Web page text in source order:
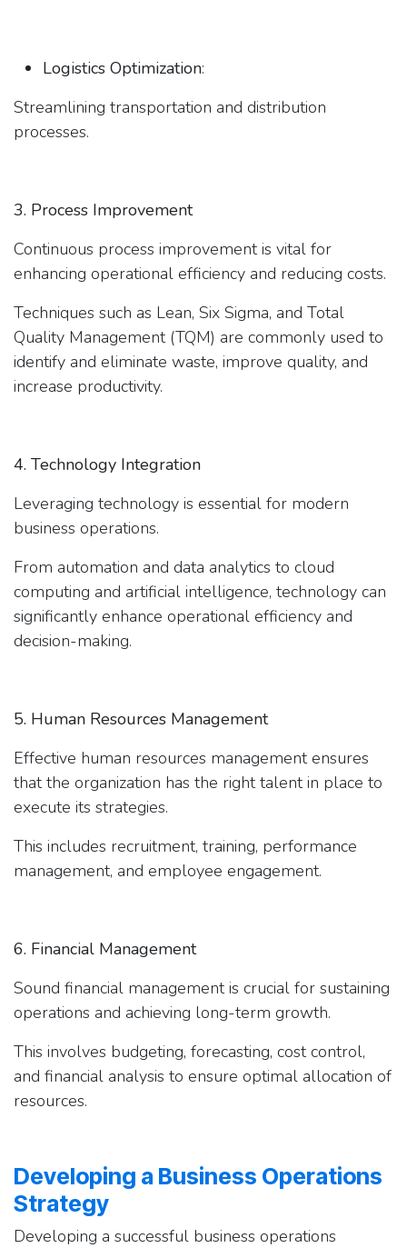
Logistics Optimization:
Streamlining transportation and distribution
processes.
3. Process Improvement
Continuous process improvement is vital for
enhancing operational efficiency and reducing costs.
Techniques such as Lean, Six Sigma, and Total
Quality Management (TQM) are commonly used to
identify and eliminate waste, improve quality, and
increase productivity.
4. Technology Integration
Leveraging technology is essential for modern
business operations.
From automation and data analytics to cloud
computing and artificial intelligence, technology can
significantly enhance operational efficiency and
decision-making.
5. Human Resources Management
Effective human resources management ensures
that the organization has the right talent in place to
execute its strategies.
This includes recruitment, training, performance
management, and employee engagement.
6. Financial Management
Sound financial management is crucial for sustaining
operations and achieving long-term growth.
This involves budgeting, forecasting, cost control,
and financial analysis to ensure optimal allocation of
resources.
Developing a Business Operations
Strategy
Developing a successful business operations